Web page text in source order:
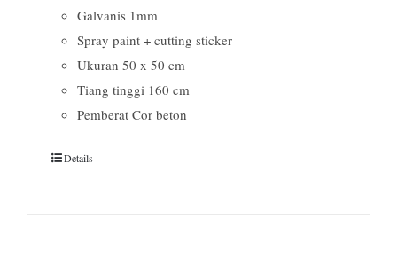
Galvanis 1mm
Spray paint + cutting sticker
Ukuran 50 x 50 cm
Tiang tinggi 160 cm
Pemberat Cor beton
Details